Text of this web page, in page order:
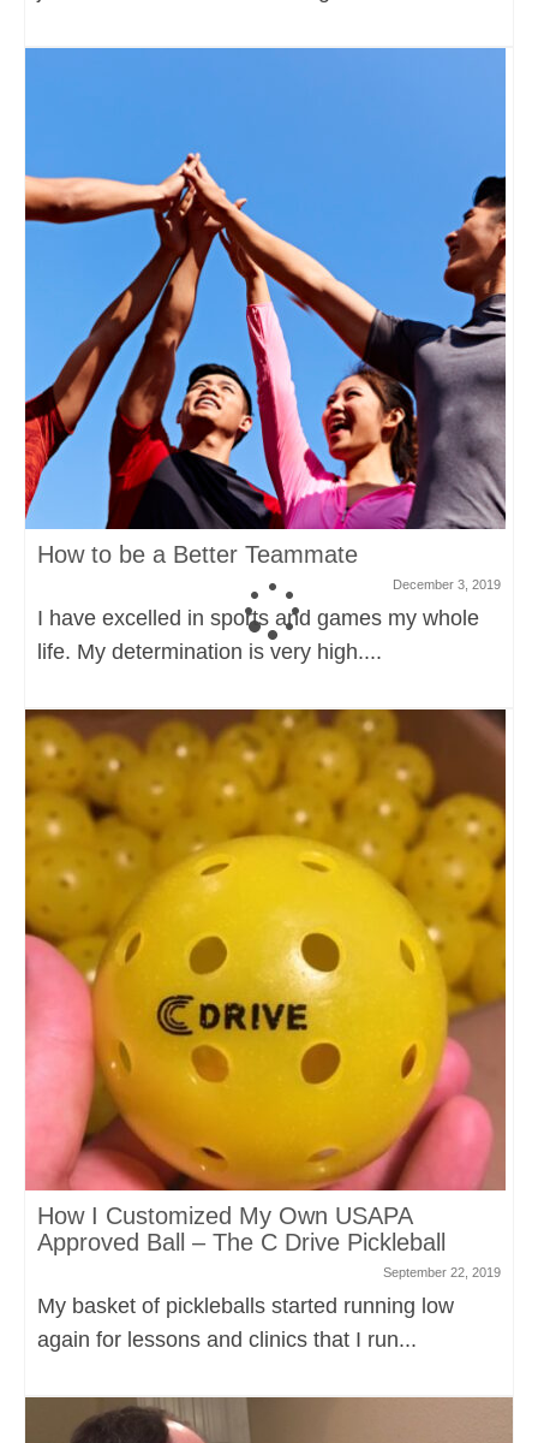
How to be a Better Teammate
December 3, 2019
I have excelled in sports and games my whole
life. My determination is very high....
How I Customized My Own USAPA
Approved Ball – The C Drive Pickleball
September 22, 2019
My basket of pickleballs started running low
again for lessons and clinics that I run...